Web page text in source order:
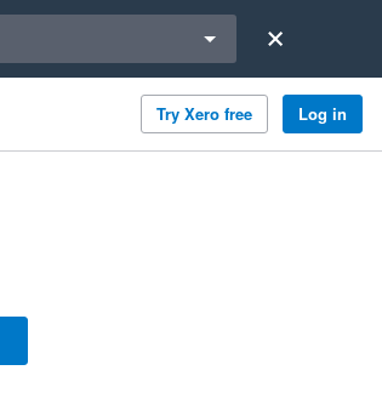
Try Xero free Log in